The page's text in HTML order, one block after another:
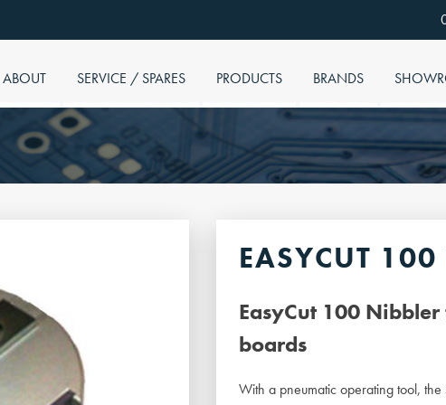
ABOUT SERVICE / SPARES PRODUCTS BRANDS
EASYCUT 100
EasyCut 100
boards
With a pneumatic operating tool,